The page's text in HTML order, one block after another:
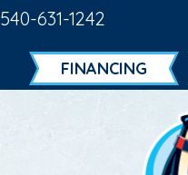
540-631-1242
FINANCING